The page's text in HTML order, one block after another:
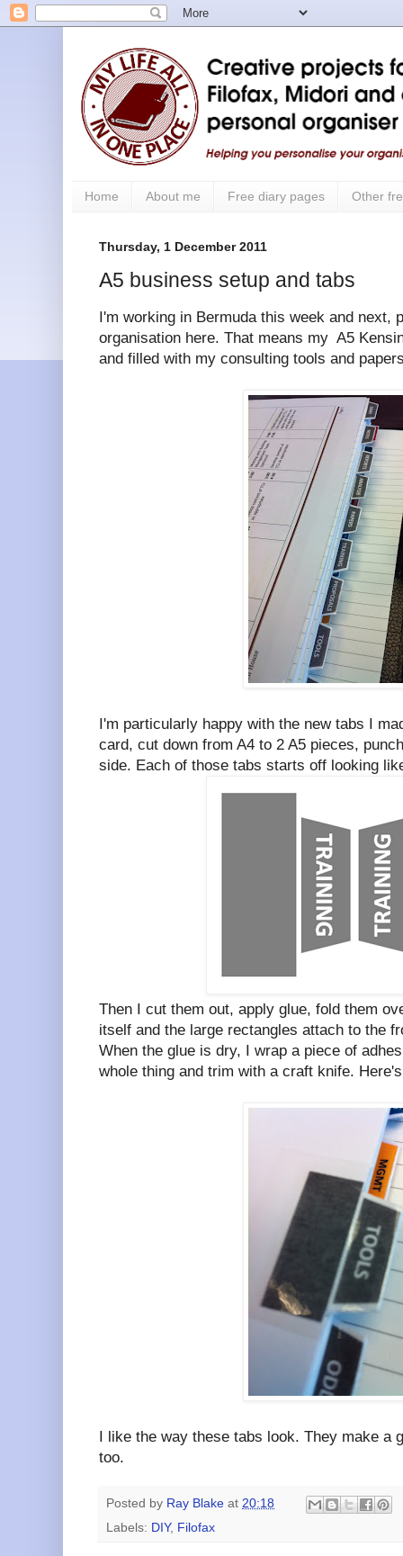
Home About me Free diary pages Other
Thursday, 1 December 2011
A5 business setup and tabs
I'm working in Bermuda this week and next,
organisation here. That means my A5
and filled with my consulting tools and
I'm particularly happy with the new tabs I
card, cut down from A4 to 2 A5 pieces,
side. Each of those tabs starts off looking
Then I cut them out, apply glue, fold them
itself and the large rectangles attach to the
When the glue is dry, I wrap a piece of
whole thing and trim with a craft knife.
I like the way these tabs look. They make a
too.
Posted by Ray Blake at 20:18
Labels: DIY, Filofax